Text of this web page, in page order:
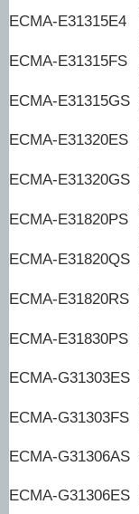
ECMA-E31315E4
ECMA-E31315FS
ECMA-E31315GS
ECMA-E31320ES
ECMA-E31320GS
ECMA-E31820PS
ECMA-E31820QS
ECMA-E31820RS
ECMA-E31830PS
ECMA-G31303ES
ECMA-G31303FS
ECMA-G31306AS
ECMA-G31306ES